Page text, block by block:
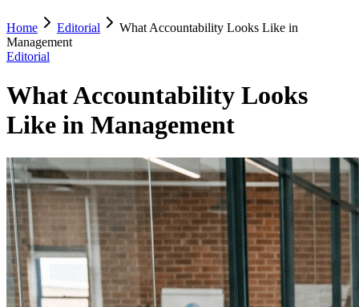
Home Editorial
What Accountability Looks Like in
Management
Editorial
What Accountability Looks
Like in Management